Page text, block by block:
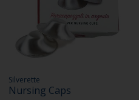
Silverette
Nursing Caps